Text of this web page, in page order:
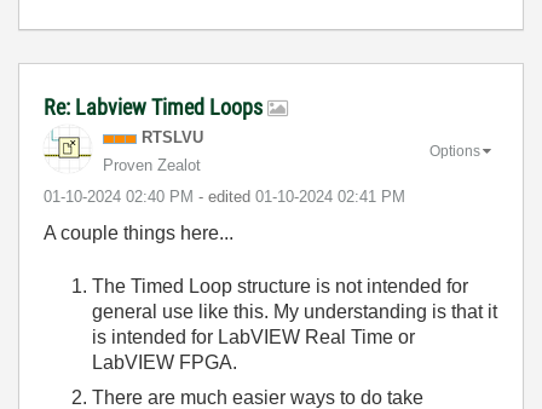
Re: Labview Timed Loops
RTSLVU
Proven Zealot
‎01-10-2024 02:40 PM - edited ‎01-10-2024 02:41 PM
Options
A couple things here...
The Timed Loop structure is not intended for
general use like this. My understanding is that it
is intended for LabVIEW Real Time or
LabVIEW FPGA.
There are much easier ways to do take